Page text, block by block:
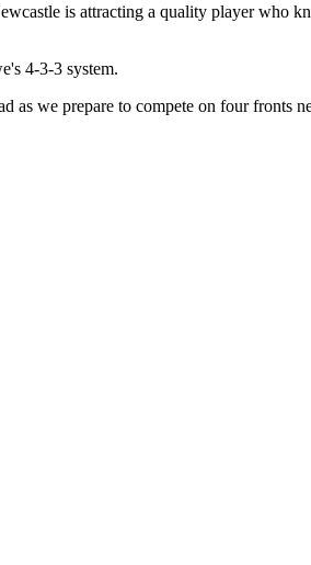
is attracting a quality player who
4-3-3 system.
as we prepare to compete on four fronts